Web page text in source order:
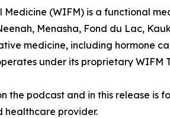
Medicine (WIFM) is a functional
Menasha, Fond du Lac,
medicine, including hormone
under its proprietary
the podcast and in this release
healthcare provider.